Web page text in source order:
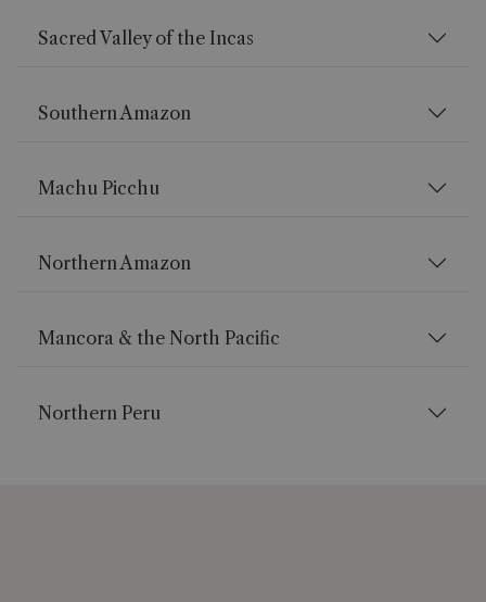
Sacred Valley of the Incas
Southern Amazon
Machu Picchu
Northern Amazon
Mancora & the North Pacific
Northern Peru